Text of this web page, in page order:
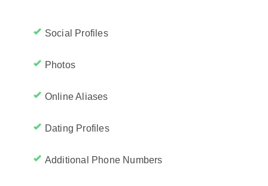
Social Profiles
Photos
Online Aliases
Dating Profiles
Additional Phone Numbers